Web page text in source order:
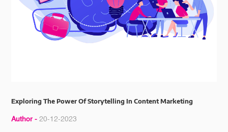
Exploring The Power Of Storytelling In Content Marketing
Author -20-12-2023